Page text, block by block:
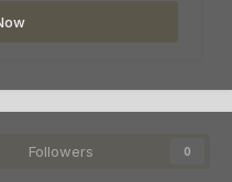
Followers 0